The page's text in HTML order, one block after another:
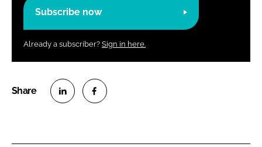
Subscribe now
Already a subscriber? Sign in here.